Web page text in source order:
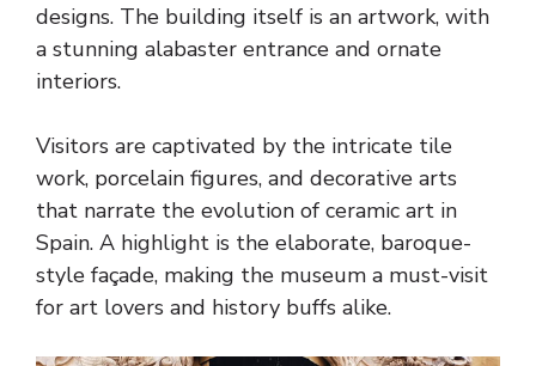
designs. The building itself is an artwork, with
a stunning alabaster entrance and ornate
interiors.
Visitors are captivated by the intricate tile
work, porcelain figures, and decorative arts
that narrate the evolution of ceramic art in
Spain. A highlight is the elaborate, baroque-
style façade, making the museum a must-visit
for art lovers and history buffs alike.